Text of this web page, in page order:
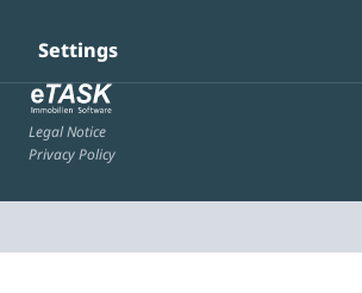
Settings
Legal Notice
Privacy Policy